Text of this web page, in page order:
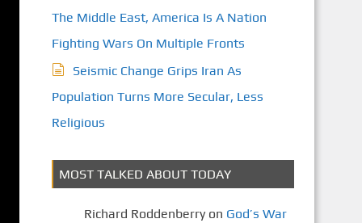
The Middle East, America Is A Nation
Fighting Wars On Multiple Fronts
Seismic Change Grips Iran As
Population Turns More Secular, Less
Religious
MOST TALKED ABOUT TODAY
Richard Roddenberryon God’s War